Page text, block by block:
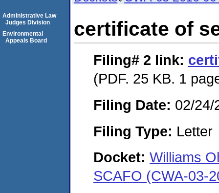
certificate of
Filing# 2 link:
(PDF. 25 KB. 1
Filing Date: 02/24/
Filing Type: Letter
Docket: Williams
SCAFO (CWA-03-
Administrative Law
Judges Division
Environmental
Appeals Board